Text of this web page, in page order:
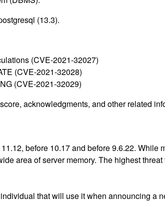
(13.3).
(CVE-2021-32027)
(CVE-2021-32028)
(CVE-2021-32029)
acknowledgments, and other related
before 10.17 and before 9.6.22. While
area of server memory. The highest
that will use it when announcing a